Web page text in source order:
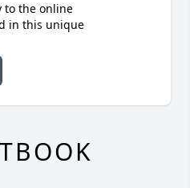
to the online
in this unique